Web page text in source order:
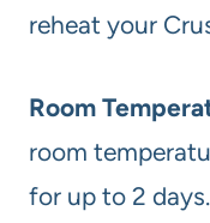
reheat your
Room
room
for up to 2